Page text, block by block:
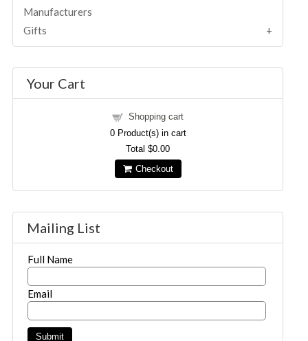
Manufacturers
Gifts
Your Cart
Shopping cart
0Product(s) in cart
Total$0.00
Checkout
Mailing List
Full Name
Email